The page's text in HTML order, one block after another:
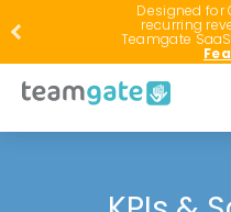
Designed for
recurring
Teamgate SaaS